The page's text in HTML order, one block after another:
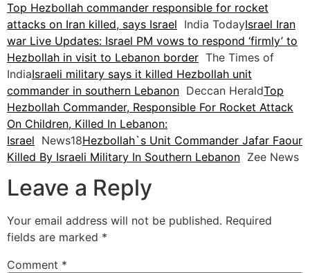
Top Hezbollah commander responsible for rocket
attacks on Iran killed, says Israel India TodayIsrael Iran
war Live Updates: Israel PM vows to respond ‘firmly’ to
Hezbollah in visit to Lebanon border The Times of
IndiaIsraeli military says it killed Hezbollah unit
commander in southern Lebanon Deccan HeraldTop
Hezbollah Commander, Responsible For Rocket Attack
On Children, Killed In Lebanon:
Israel News18Hezbollah`s Unit Commander Jafar Faour
Killed By Israeli Military In Southern Lebanon Zee News
Leave a Reply
Your email address will not be published. Required
fields are marked *
Comment *